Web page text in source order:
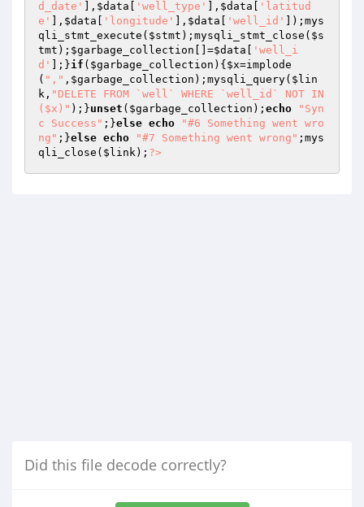
d_date' ], $data 'well_type' ], $data
'latitud
e'
], $data 'longitude' ], $data 'well_id'
]);mys
qli_stmt_execute( $stmt );mysqli_stmt_close( $s
tmt ); $garbage_collection []=$data
'well_i
d'
];}if ( $garbage_collection ){ $x=implode
( "," , $garbage_collection );mysqli_query( $lin
k , "DELETE FROM `well` WHERE `well_id` NOT IN
($x)" );}unset ( $garbage_collection ); echo
"Syn
c Success" ;}else echo
"#6 Something went wro
ng" ;}else echo "#7 Something went wrong" ;mys
qli_close( $link); ?>
Did this file decode correctly?